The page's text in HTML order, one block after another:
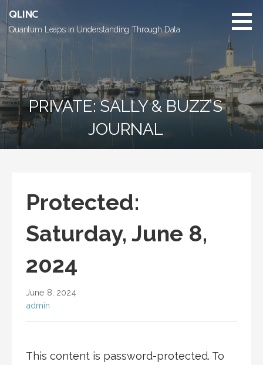
to
content
QLINC
Quantum Leaps in Understanding Through Data
PRIVATE: SALLY & BUZZ’S
JOURNAL
Protected:
Saturday, June 8,
2024
June 8, 2024
admin
This content is password-protected. To